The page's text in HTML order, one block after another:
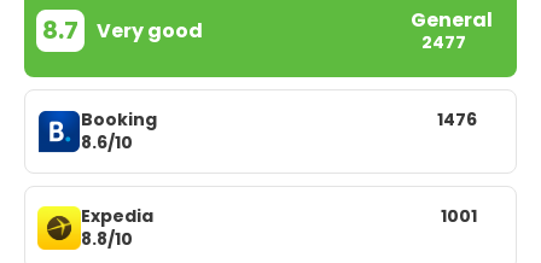
8.7 Very good General
2477
Booking
8.6/10
1476
Expedia
8.8/10
1001